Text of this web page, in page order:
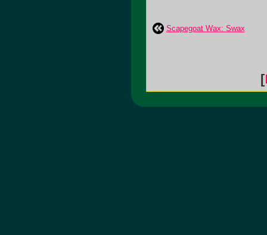
Scapegoat Wax: Swax
[